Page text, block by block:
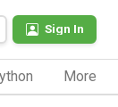
Sign In
More